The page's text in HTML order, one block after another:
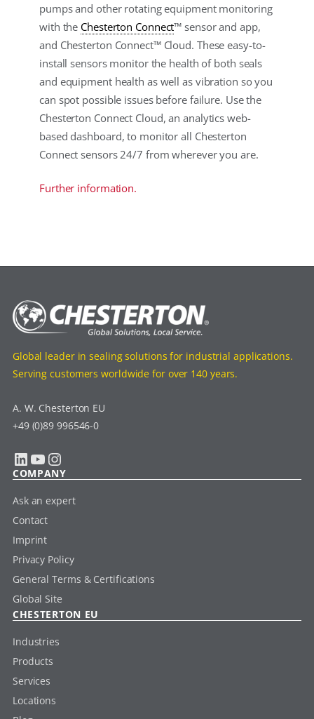
pumps and other rotating equipment monitoring
with the Chesterton Connect™ sensor and app,
and Chesterton Connect™ Cloud. These easy-to-
install sensors monitor the health of both seals
and equipment health as well as vibration so you
can spot possible issues before failure. Use the
Chesterton Connect Cloud, an analytics web-
based dashboard, to monitor all Chesterton
Connect sensors 24/7 from wherever you are.
Further information.
Global leader in sealing solutions for industrial applications.
Serving customers worldwide for over 140 years.
A. W. Chesterton EU
+49 (0)89 996546-0
LinkedIn YouTube Instagram
COMPANY
Ask an expert
Contact
Imprint
Privacy Policy
General Terms & Certifications
Global Site
CHESTERTON EU
Industries
Products
Services
Locations